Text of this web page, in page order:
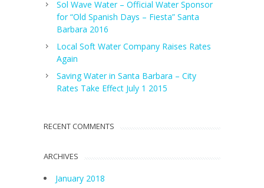
Sol Wave Water – Official Water Sponsor
for “Old Spanish Days – Fiesta” Santa
Barbara 2016
Local Soft Water Company Raises Rates
Again
Saving Water in Santa Barbara – City
Rates Take Effect July 1 2015
RECENT COMMENTS
ARCHIVES
January 2018